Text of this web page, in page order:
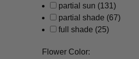
partial sun (131)
partial shade (67)
full shade (25)
Flower Color: